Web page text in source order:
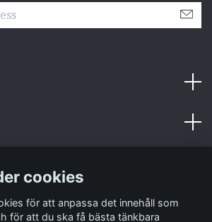
cookies
för att anpassa det innehåll som
för att du ska få bästa tänkbara